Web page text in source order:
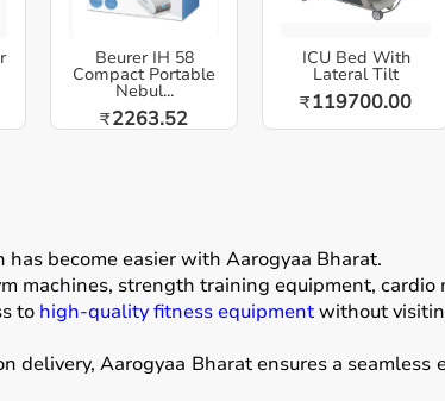
Beurer IH 58
Compact Portable
Nebul...
₹2263.52
ICU Bed With
Lateral Tilt
₹119700.00
become easier with Aarogyaa Bharat.
machines, strength training equipment,
to high-quality fitness equipmentwithout
delivery, Aarogyaa Bharat ensures a